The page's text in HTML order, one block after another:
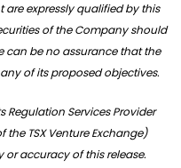
expressly qualified by this
of the Company should
can be no assurance that the
of its proposed objectives.
Regulation Services Provider
TSX Venture Exchange)
accuracy of this release.